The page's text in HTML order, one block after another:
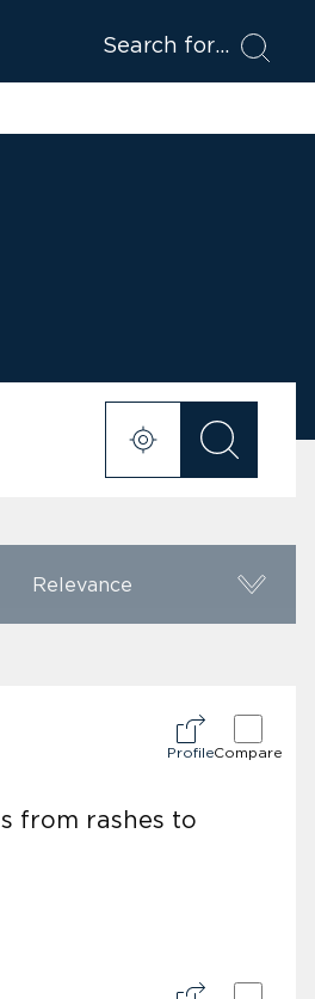
Search for
Relevance
ProfileCompare
from rashes to